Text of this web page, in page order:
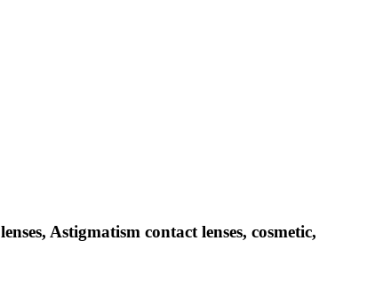
Astigmatism contact lenses, cosmetic,